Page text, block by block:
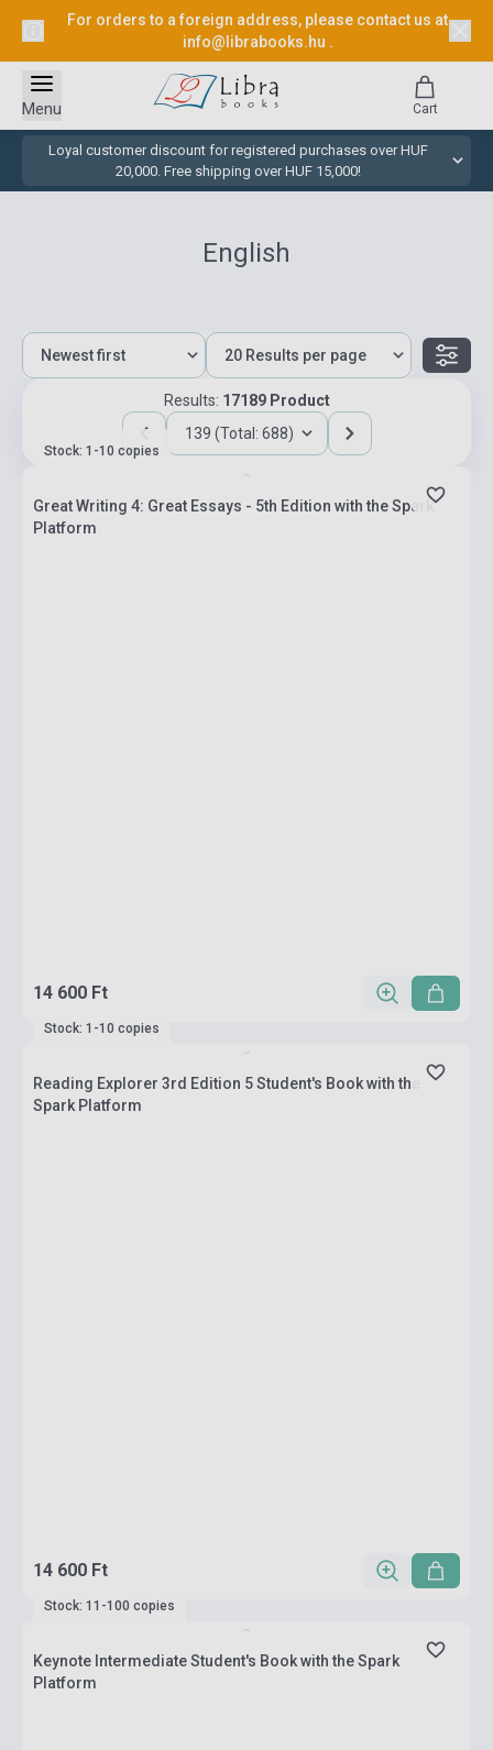
For orders to a foreign address, please contact us at
info@librabooks.hu .
Loyal customer discount for registered purchases over HUF
20,000. Free shipping over HUF 15,000!
Menu Cart
English
Results: 17189 Product
139 (Total: 688)
Stock: 1-10 copies
Great Writing 4: Great Essays - 5th Edition with the Spark
Platform
14 600 Ft
Stock: 1-10 copies
Reading Explorer 3rd Edition 5 Student's Book with the
Spark Platform
14 600 Ft
Stock: 11-100 copies
Keynote Intermediate Student's Book with the Spark
Platform